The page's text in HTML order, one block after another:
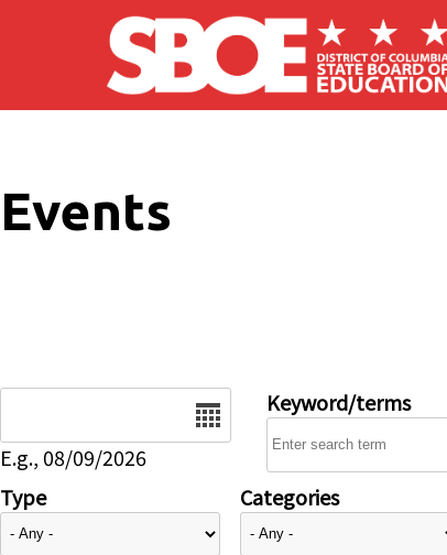
Skip to main content
Events
E.g., 08/09/2026
Keyword/terms
Type Categories